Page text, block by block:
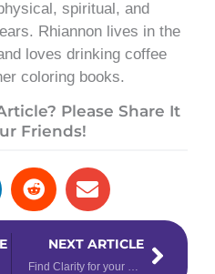
spiritual, and
Rhiannon lives in the
loves drinking coffee
coloring books.
Please Share It
Friends!
NEXT ARTICLE
Find Clarity for your Sign with the Enlightening Energy of 11/11
Next